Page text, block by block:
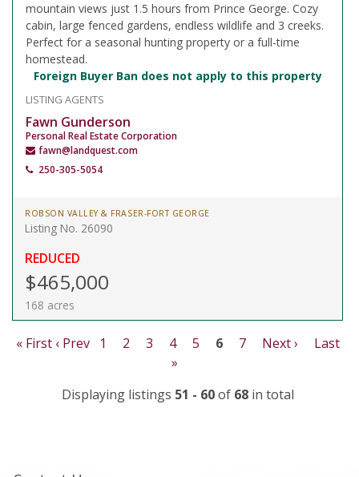
mountain views just 1.5 hours from Prince George. Cozy
cabin, large fenced gardens, endless wildlife and 3 creeks.
Perfect for a seasonal hunting property or a full-time
homestead.
Foreign Buyer Ban does not apply to this property
LISTING AGENTS
Fawn Gunderson
Personal Real Estate Corporation
fawn@landquest.com
250-305-5054
ROBSON VALLEY & FRASER-FORT GEORGE
Listing No. 26090
REDUCED
$465,000
168 acres
« First ‹ Prev 1 2 3 4 5 6 7 Next ›
Last
»
Displaying listings 51 - 60of 68in total